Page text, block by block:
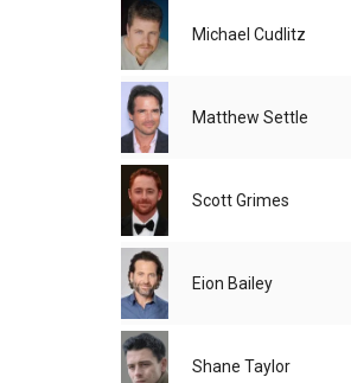
Michael Cudlitz
Matthew Settle
Scott Grimes
Eion Bailey
Shane Taylor